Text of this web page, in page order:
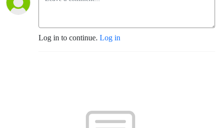
Log in to continue. Log in